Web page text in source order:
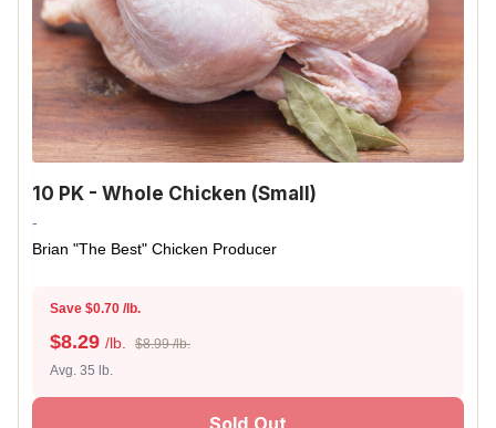
10 PK - Whole Chicken (Small)
-
Brian "The Best" Chicken Producer
Save $0.70 /lb.
$8.29 /lb.
$8.99 /lb.
Avg. 35 lb.
Sold Out